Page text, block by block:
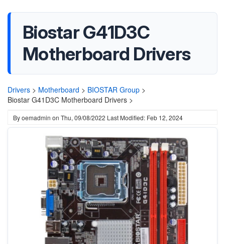
Biostar G41D3C
Motherboard Drivers
Drivers > Motherboard > BIOSTAR Group >
Biostar G41D3C Motherboard Drivers >
Byoemadmin on Thu, 09/08/2022 Last Modified: Feb 12, 2024